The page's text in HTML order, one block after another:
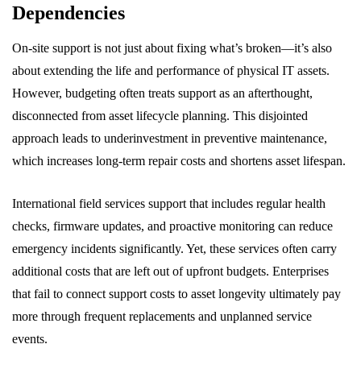
Dependencies
On-site support is not just about fixing what’s broken—it’s also
about extending the life and performance of physical IT assets.
However, budgeting often treats support as an afterthought,
disconnected from asset lifecycle planning. This disjointed
approach leads to underinvestment in preventive maintenance,
which increases long-term repair costs and shortens asset lifespan.
International field services support that includes regular health
checks, firmware updates, and proactive monitoring can reduce
emergency incidents significantly. Yet, these services often carry
additional costs that are left out of upfront budgets. Enterprises
that fail to connect support costs to asset longevity ultimately pay
more through frequent replacements and unplanned service
events.